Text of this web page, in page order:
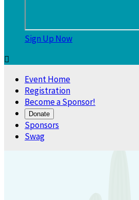
Sign Up Now

Event Home
Registration
Become a Sponsor!
Donate
Sponsors
Swag